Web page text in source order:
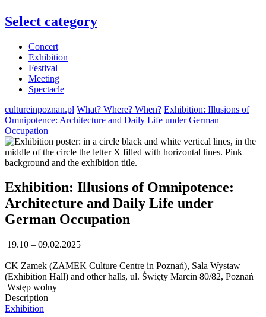
Select category
Concert
Exhibition
Festival
Meeting
Spectacle
cultureinpoznan.pl What? Where? When? Exhibition: Illusions of
Omnipotence: Architecture and Daily Life under German
Occupation
Exhibition: Illusions of Omnipotence:
Architecture and Daily Life under
German Occupation
19.10 – 09.02.2025
CK Zamek (ZAMEK Culture Centre in Poznań), Sala Wystaw
(Exhibition Hall) and other halls, ul. Święty Marcin 80/82, Poznań
Wstęp wolny
Description
Exhibition